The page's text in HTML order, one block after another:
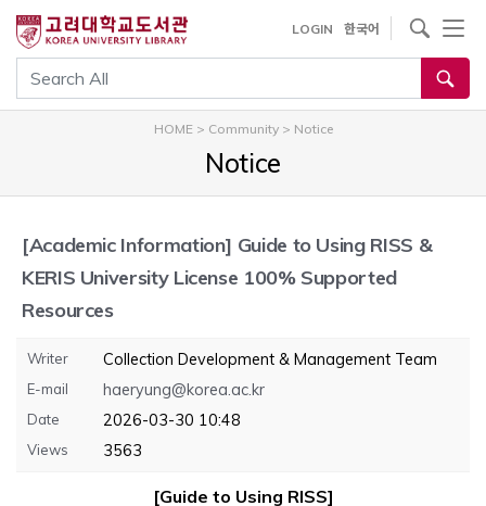
건
기
통합검색
LOGIN 한국어
사이트내 검색
HOME> Community> Notice
Notice
[Academic Information] Guide to Using RISS &
KERIS University License 100% Supported
Resources
Writer Collection Development & Management Team
E-mail haeryung@korea.ac.kr
Date 2026-03-30 10:48
Views 3563
[Guide to Using RISS]